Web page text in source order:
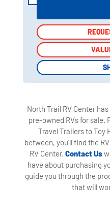
North Trail RV Center
pre-owned RVs for sale.
Travel Trailers to Toy
between, you'll find the
RV Center. Contact Us
have about purchasing
guide you through the
that will